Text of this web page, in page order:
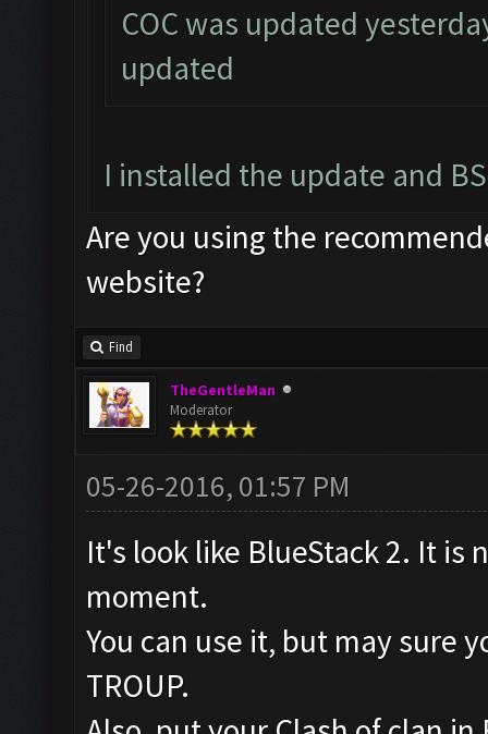
COC was updated
updated
I installed the update and
Are you using the
website?
Find
TheGentleMan
Moderator
05-26-2016, 01:57 PM
It's look like BlueStack 2. It is
moment.
You can use it, but may sure
TROUP.